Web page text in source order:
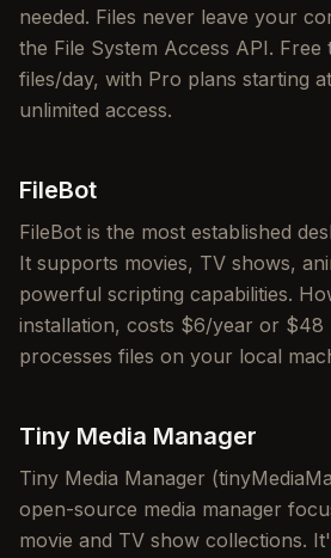
needed. Files never leave your
the File System Access API. Free
files/day, with Pro plans starting
unlimited access.
FileBot
FileBot is the most established
It supports movies, TV shows,
powerful scripting capabilities.
installation, costs $6/year or $48
processes files on your local
Tiny Media Manager
Tiny Media Manager
open-source media manager
movie and TV show collections.